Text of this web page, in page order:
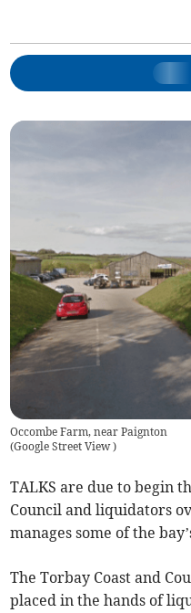
Occombe Farm, near Paignton
(Google Street View)
TALKS are due to begin
Council and liquidators
manages some of the
The Torbay Coast and
placed in the hands of